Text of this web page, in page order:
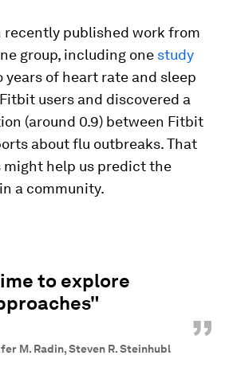
recently published work from
group, including one study
of heart rate and sleep
users and discovered a
(around 0.9) between Fitbit
about flu outbreaks. That
​might help us predict the
a community.
to explore
”
M. Radin, Steven R. Steinhubl